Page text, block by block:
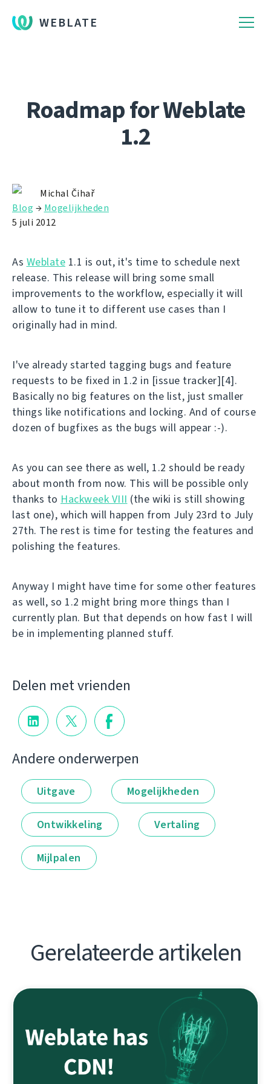
WEBLATE
Roadmap for Weblate
1.2
Michal Čihař
Blog → Mogelijkheden
5 juli 2012
As Weblate 1.1 is out, it's time to schedule next
release. This release will bring some small
improvements to the workflow, especially it will
allow to tune it to different use cases than I
originally had in mind.
I've already started tagging bugs and feature
requests to be fixed in 1.2 in [issue tracker][4].
Basically no big features on the list, just smaller
things like notifications and locking. And of course
dozen of bugfixes as the bugs will appear :-).
As you can see there as well, 1.2 should be ready
about month from now. This will be possible only
thanks to Hackweek VIII (the wiki is still showing
last one), which will happen from July 23rd to July
27th. The rest is time for testing the features and
polishing the features.
Anyway I might have time for some other features
as well, so 1.2 might bring more things than I
currently plan. But that depends on how fast I will
be in implementing planned stuff.
Delen met vrienden
Andere onderwerpen
Uitgave Mogelijkheden
Ontwikkeling Vertaling
Mijlpalen
Gerelateerde artikelen